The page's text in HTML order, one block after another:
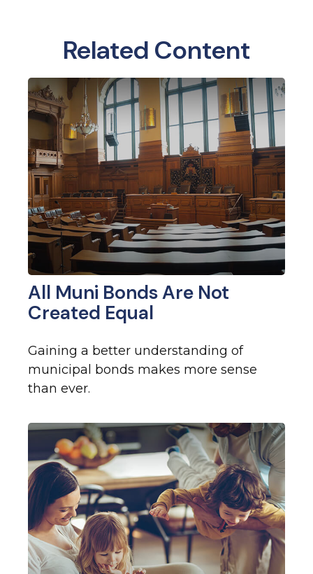
Related Content
All Muni Bonds Are Not
Created Equal
Gaining a better understanding of
municipal bonds makes more sense
than ever.